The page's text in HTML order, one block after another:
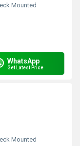
Mounted
WhatsApp
Get Latest Price
Mounted